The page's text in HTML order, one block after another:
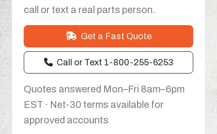
call or text a real parts person.
Get a Fast Quote
Call or Text 1-800-255-6253
Quotes answered Mon–Fri 8am–6pm
EST · Net-30 terms available for
approved accounts